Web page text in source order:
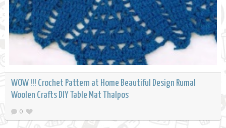
WOW !!! Crochet Pattern at Home Beautiful Design Rumal
Woolen Crafts DIY Table Mat Thalpos
0